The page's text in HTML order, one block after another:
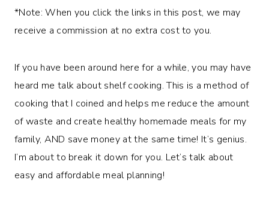
*Note: When you click the links in this post, we may
receive a commission at no extra cost to you.
If you have been around here for a while, you may have
heard me talk about shelf cooking. This is a method of
cooking that I coined and helps me reduce the amount
of waste and create healthy homemade meals for my
family, AND save money at the same time! It’s genius.
I’m about to break it down for you. Let’s talk about
easy and affordable meal planning!